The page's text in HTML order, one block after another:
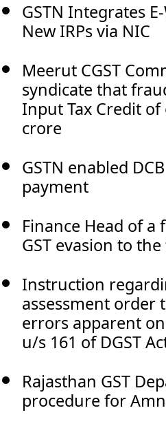
GSTN Integrates
New IRPs via NIC
Meerut CGST
syndicate that
Input Tax Credit of
crore
GSTN enabled
payment
Finance Head of
GST evasion to
Instruction
assessment order
errors apparent
u/s 161 of DGST
Rajasthan GST
procedure for